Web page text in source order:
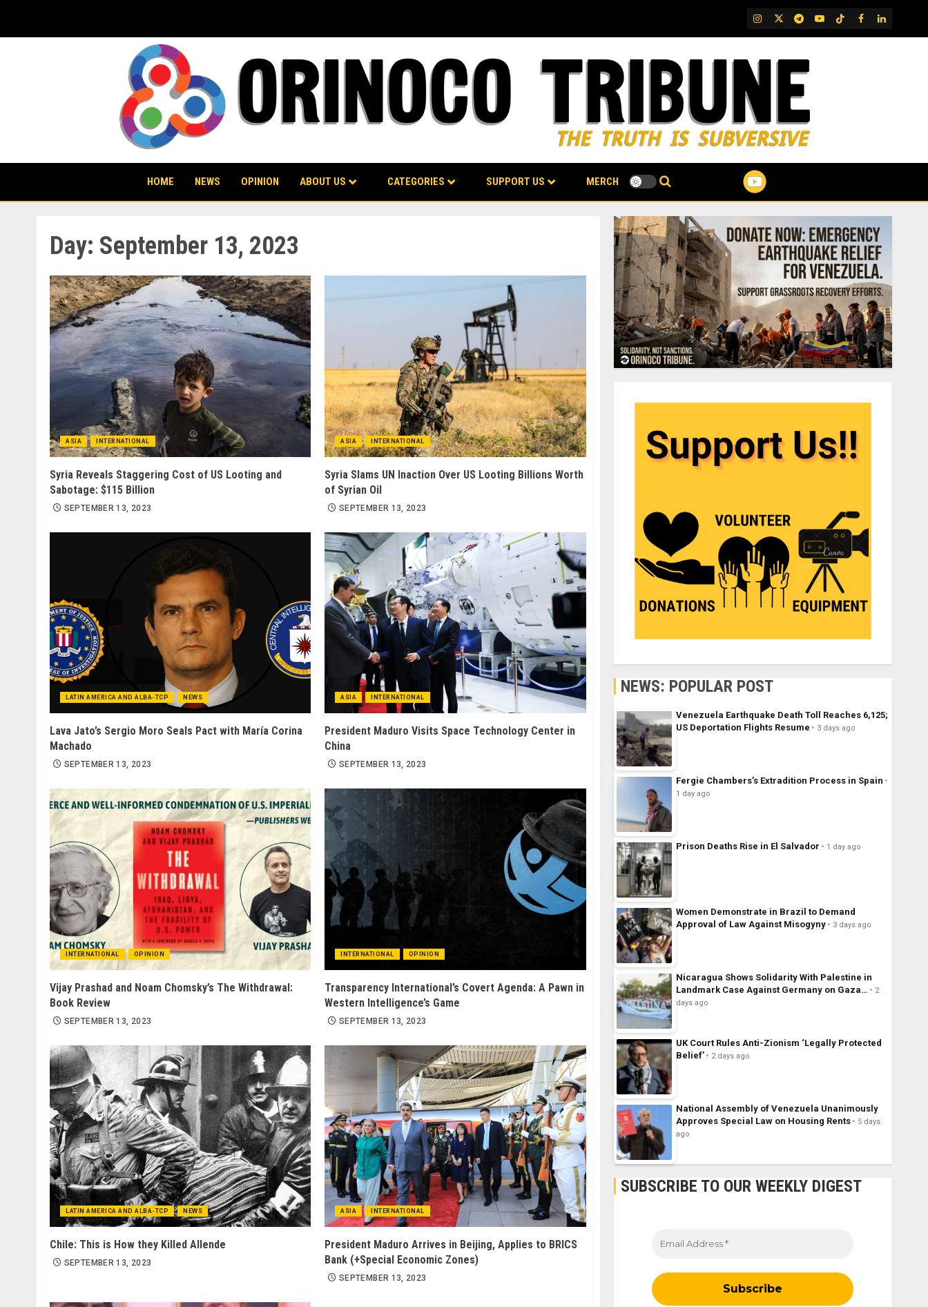
content
IG TwitterTelegram
YouTubeTikTok
FB LinkedIn
HOME NEWS OPINION ABOUT US CATEGORIES SUPPORT US MERCH
Day: September 13, 2023
ASIA INTERNATIONAL
Syria Reveals Staggering Cost of US Looting and
Sabotage: $115 Billion
SEPTEMBER 13, 2023
ASIA INTERNATIONAL
Syria Slams UN Inaction Over US Looting Billions Worth
of Syrian Oil
SEPTEMBER 13, 2023
LATIN AMERICA AND ALBA-TCP NEWS
Lava Jato’s Sergio Moro Seals Pact with María Corina
Machado
SEPTEMBER 13, 2023
ASIA INTERNATIONAL
President Maduro Visits Space Technology Center in
China
SEPTEMBER 13, 2023
INTERNATIONAL OPINION
Vijay Prashad and Noam Chomsky’s The Withdrawal:
Book Review
SEPTEMBER 13, 2023
INTERNATIONAL OPINION
Transparency International’s Covert Agenda: A Pawn in
Western Intelligence’s Game
SEPTEMBER 13, 2023
LATIN AMERICA AND ALBA-TCP NEWS
Chile: This is How they Killed Allende
SEPTEMBER 13, 2023
ASIA INTERNATIONAL
President Maduro Arrives in Beijing, Applies to BRICS
Bank (+Special Economic Zones)
SEPTEMBER 13, 2023
NEWS: POPULAR POST
Venezuela Earthquake Death Toll Reaches 6,125;
US Deportation Flights Resume
3 days ago
Fergie Chambers’s Extradition Process in Spain
1 day ago
Prison Deaths Rise in El Salvador 1 day ago
Women Demonstrate in Brazil to Demand
Approval of Law Against Misogyny
3 days ago
Nicaragua Shows Solidarity With Palestine in
Landmark Case Against Germany on Gaza…
2
days ago
UK Court Rules Anti-Zionism ‘Legally Protected
Belief’
2 days ago
National Assembly of Venezuela Unanimously
Approves Special Law on Housing Rents
5 days
ago
SUBSCRIBE TO OUR WEEKLY DIGEST